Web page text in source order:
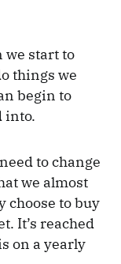
we start to
things we
begin to
into.
to change
we almost
choose to buy
It’s reached
on a yearly